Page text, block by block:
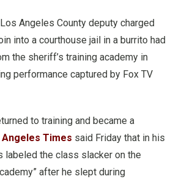
Angeles County deputy charged
into a courthouse jail in a burrito had
the sheriff’s training academy in
performance captured by Fox TV
to training and became a
Angeles Times said Friday that in his
labeled the class slacker on the
after he slept during